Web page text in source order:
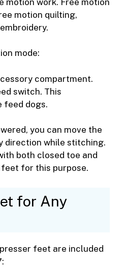
motion quilting,
mode:
compartment.
switch. This
feed dogs.
you can move the
direction while stitching.
both closed toe and
for this purpose.
for Any
feet are included